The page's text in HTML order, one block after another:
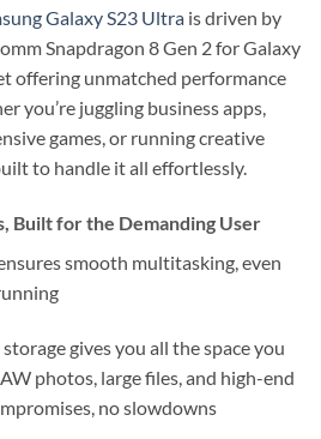
Galaxy S23 Ultra is driven by
Snapdragon 8 Gen 2 for Galaxy
offering unmatched performance
you’re juggling business apps,
games, or running creative
to handle it all effortlessly.
Built for the Demanding User
smooth multitasking, even
gives you all the space you
photos, large files, and high-end
no slowdowns